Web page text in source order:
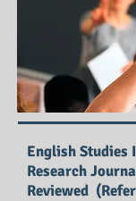
English Studies
Research
Reviewed